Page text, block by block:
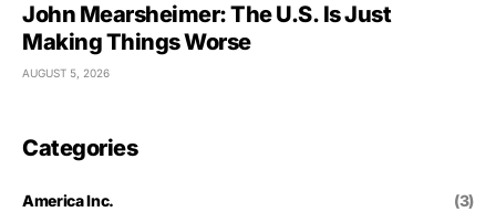
John Mearsheimer: The U.S. Is Just
Making Things Worse
AUGUST 5, 2026
Categories
America Inc. (3)